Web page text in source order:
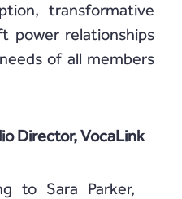
transformative
power relationships
of all members
Director, VocaLink
to Sara Parker,